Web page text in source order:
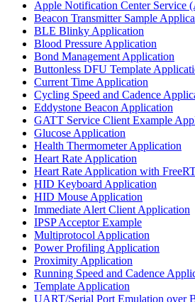
Apple Notification Center Service
Beacon Transmitter Sample
BLE Blinky Application
Blood Pressure Application
Bond Management Application
Buttonless DFU Template
Current Time Application
Cycling Speed and Cadence
Eddystone Beacon Application
GATT Service Client Example
Glucose Application
Health Thermometer Application
Heart Rate Application
Heart Rate Application with
HID Keyboard Application
HID Mouse Application
Immediate Alert Client Application
IPSP Acceptor Example
Multiprotocol Application
Power Profiling Application
Proximity Application
Running Speed and Cadence
Template Application
UART/Serial Port Emulation over